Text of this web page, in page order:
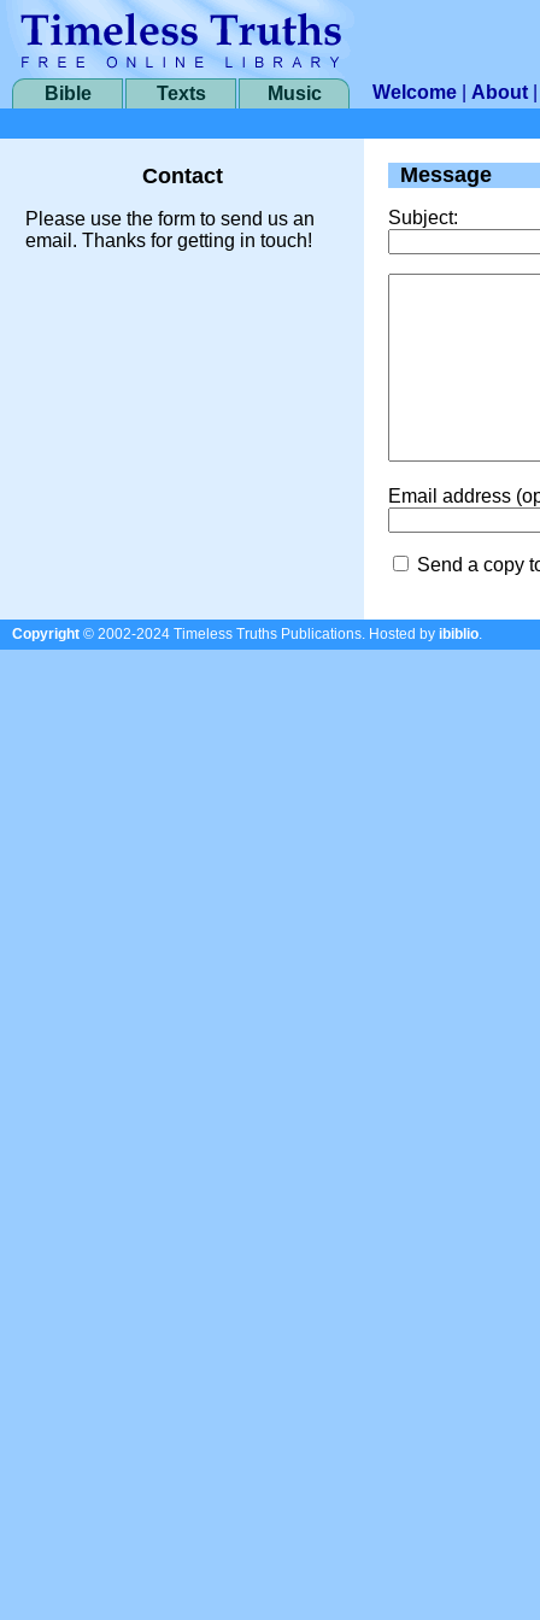
Bible Texts Music Welcome About
Contact
Please use the form to send us an
email. Thanks for getting in touch!
Message
Subject:
Email address
Send a copy
Copyright © 2002-2024 Timeless Truths Publications. Hosted by ibiblio.